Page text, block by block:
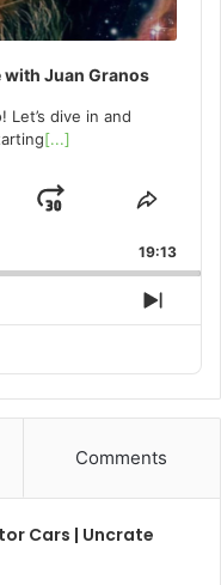
with Juan Granos
Let’s dive in and
[...]
Jump
Forward
Share
19:13
Next
Comments
Cars | Uncrate